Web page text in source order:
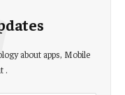
about apps, Mobile
.